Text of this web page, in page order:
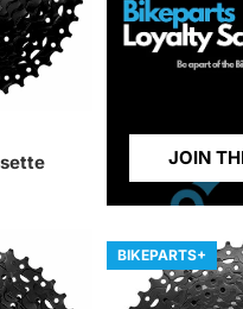
JOIN
BIKEPARTS+